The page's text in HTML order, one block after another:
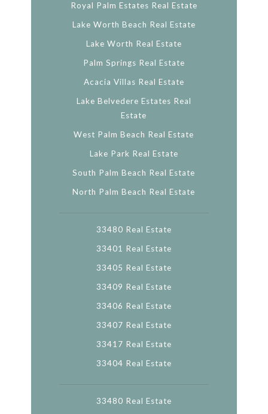
Royal Palm Estates Real Estate
Lake Worth Beach Real Estate
Lake Worth Real Estate
Palm Springs Real Estate
Acacia Villas Real Estate
Lake Belvedere Estates Real
Estate
West Palm Beach Real Estate
Lake Park Real Estate
South Palm Beach Real Estate
North Palm Beach Real Estate
33480 Real Estate
33401 Real Estate
33405 Real Estate
33409 Real Estate
33406 Real Estate
33407 Real Estate
33417 Real Estate
33404 Real Estate
33480 Real Estate